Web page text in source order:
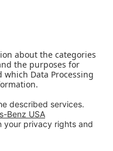
LLCSite Map
Notice